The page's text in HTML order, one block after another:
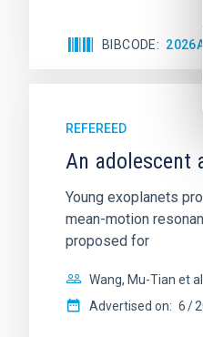
BIBCODE
REFEREED
An adolescent
Young exoplanets
mean-motion
proposed for
Wang, Mu-Tian et al.
Advertised on: 6